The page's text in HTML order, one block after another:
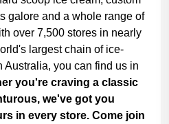
galore and a whole range of
over 7,500 stores in nearly
largest chain of ice-
Australia, you can find us in
you're craving a classic
we've got you
in every store. Come join